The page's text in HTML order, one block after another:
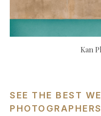
Kan
SEE THE BEST